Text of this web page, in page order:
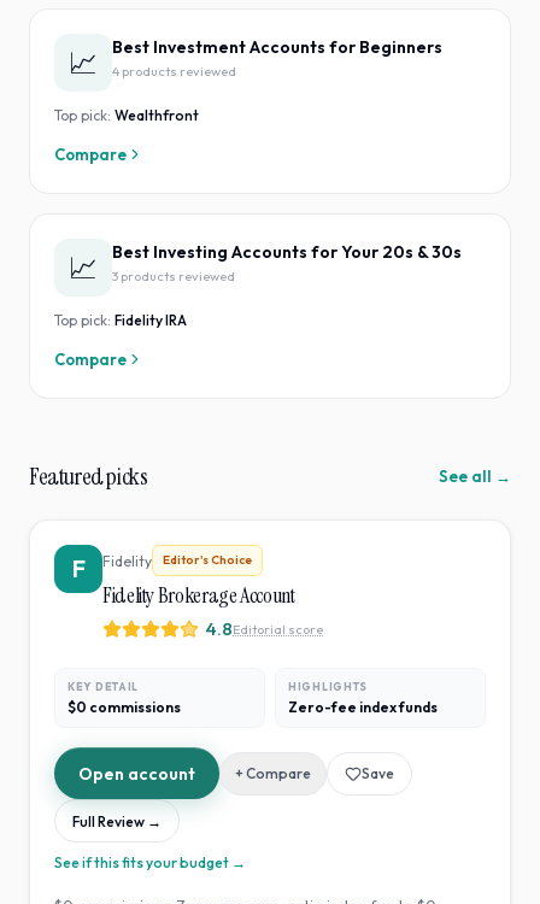
📈 Best Investment Accounts for Beginners
4 products reviewed
Top pick: Wealthfront
Compare
📈 Best Investing Accounts for Your 20s & 30s
3 products reviewed
Top pick: Fidelity IRA
Compare
Featured picks See all →
F Fidelity Editor's Choice
Fidelity Brokerage Account
4.8Editorial score
KEY DETAIL
$0 commissions
HIGHLIGHTS
Zero-fee index funds
Open account + Compare Save
Full Review →
See if this fits your budget →